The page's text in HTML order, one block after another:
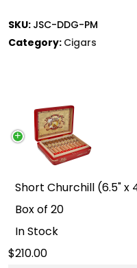
SKU: JSC-DDG-PM
Category: Cigars
Short Churchill (6.5" x
Box of 20
In Stock
210.00